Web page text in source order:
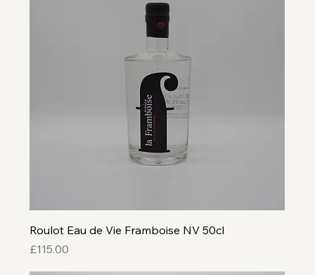
Roulot Eau de Vie Framboise NV 50cl
Price
£115.00